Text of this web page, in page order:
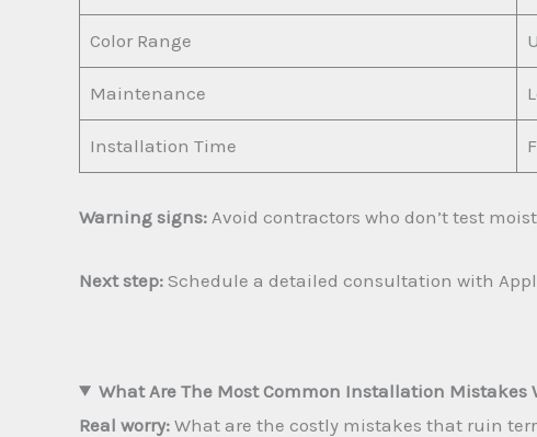
Color Range
Maintenance
Installation Time
Warning signs: Avoid contractors who don’t test
Next step: Schedule a detailed consultation with
What Are The Most Common Installation Mistakes
Real worry: What are the costly mistakes that ruin